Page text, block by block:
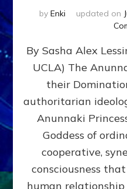
by Enki updated on
By Sasha Alex
UCLA) The
their
authoritarian
Anunnaki
Goddess of
cooperative,
consciousness
human